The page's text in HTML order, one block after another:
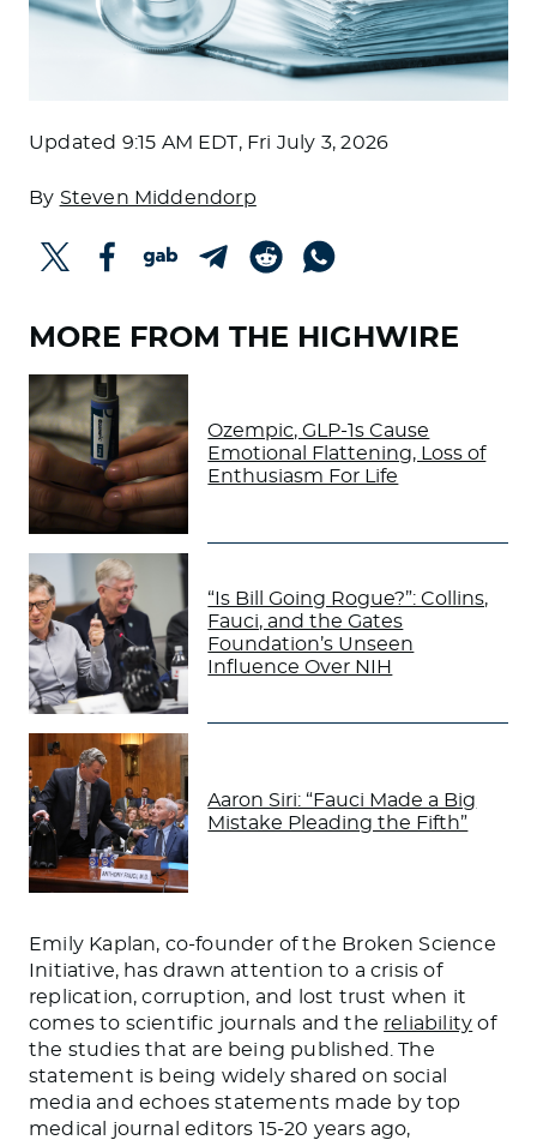
Updated 9:15 AM EDT, Fri July 3, 2026
By Steven Middendorp
MORE FROM THE HIGHWIRE
Ozempic, GLP-1s Cause
Emotional Flattening, Loss of
Enthusiasm For Life
“Is Bill Going Rogue?”: Collins,
Fauci, and the Gates
Foundation’s Unseen
Influence Over NIH
Aaron Siri: “Fauci Made a Big
Mistake Pleading the Fifth”
Emily Kaplan, co-founder of the Broken Science
Initiative, has drawn attention to a crisis of
replication, corruption, and lost trust when it
comes to scientific journals and the reliability of
the studies that are being published. The
statement is being widely shared on social
media and echoes statements made by top
medical journal editors 15-20 years ago,